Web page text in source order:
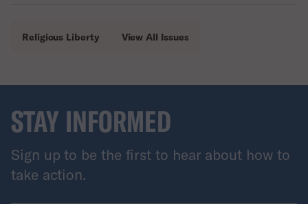
Religious Liberty View All Issues
STAY INFORMED
Sign up to be the first to hear about how to
take action.